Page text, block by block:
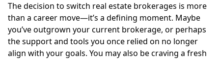
The decision to switch real estate brokerages is more
than a career move—it’s a defining moment. Maybe
you’ve outgrown your current brokerage, or perhaps
the support and tools you once relied on no longer
align with your goals. You may also be craving a fresh